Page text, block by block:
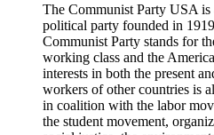
The Communist Party USA
political party founded in
Communist Party stands for
working class and the
interests in both the present
workers of other countries is
in coalition with the labor
the student movement,